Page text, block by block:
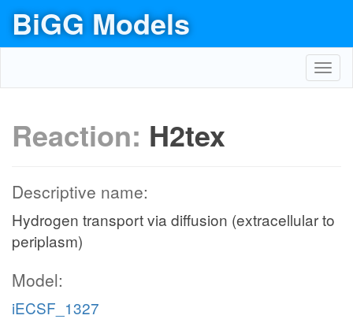
BiGG Models
Reaction: H2tex
Descriptive name:
Hydrogen transport via diffusion (extracellular to
periplasm)
Model:
iECSF_1327